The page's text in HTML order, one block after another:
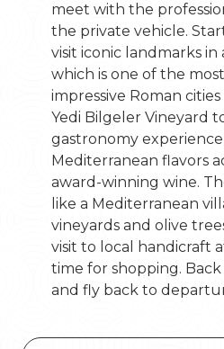
meet with the
the private vehicle.
visit iconic landmarks
which is one of the
impressive Roman
Yedi Bilgeler Vineyard
gastronomy
Mediterranean flavors
award-winning wine.
like a Mediterranean
vineyards and olive
visit to local handicraft
time for shopping.
and fly back to